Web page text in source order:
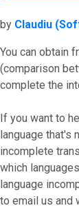
Post
by Claudiu
You can obtain
(comparison
complete the
If you want to
language that's
incomplete
which
language
to email us and